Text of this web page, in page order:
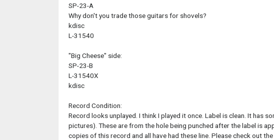
SP-23-A
Why don't you trade those guitars for shovels?
kdisc
L-31540
"Big Cheese" side:
SP-23-B
L-31540X
kdisc
Record Condition:
Record looks unplayed. I think I played it once. Label is clean. It has
pictures). These are from the hole being punched after the label is
copies of this record and all have had these line. Please check out